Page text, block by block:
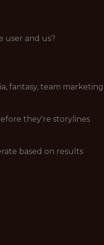
user and us?
fantasy, team
they're storylines
based on results